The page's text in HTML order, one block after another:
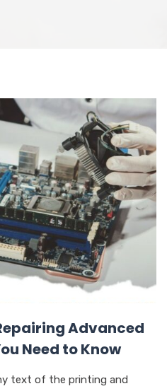
Advanced
Need to Know
text of the printing and